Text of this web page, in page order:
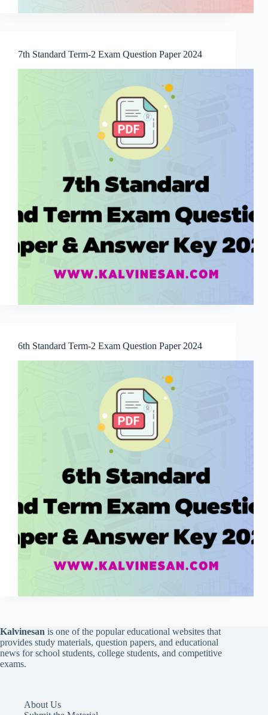
7th Standard Term-2 Exam Question Paper 2024
6th Standard Term-2 Exam Question Paper 2024
Kalvinesan is one of the popular educational websites that
provides study materials, question papers, and educational
news for school students, college students, and competitive
exams.
About Us